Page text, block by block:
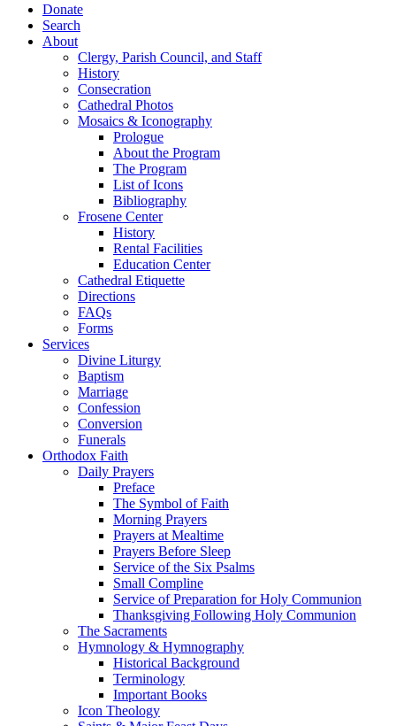
Donate
Search
About
Clergy, Parish Council, and Staff
History
Consecration
Cathedral Photos
Mosaics & Iconography
Prologue
About the Program
The Program
List of Icons
Bibliography
Frosene Center
History
Rental Facilities
Education Center
Cathedral Etiquette
Directions
FAQs
Forms
Services
Divine Liturgy
Baptism
Marriage
Confession
Conversion
Funerals
Orthodox Faith
Daily Prayers
Preface
The Symbol of Faith
Morning Prayers
Prayers at Mealtime
Prayers Before Sleep
Service of the Six Psalms
Small Compline
Service of Preparation for Holy Communion
Thanksgiving Following Holy Communion
The Sacraments
Hymnology & Hymnography
Historical Background
Terminology
Important Books
Icon Theology